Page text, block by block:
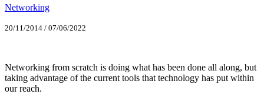
Networking
20/11/2014 / 07/06/2022
Networking from scratch is doing what has been done all along, but
taking advantage of the current tools that technology has put within
our reach.